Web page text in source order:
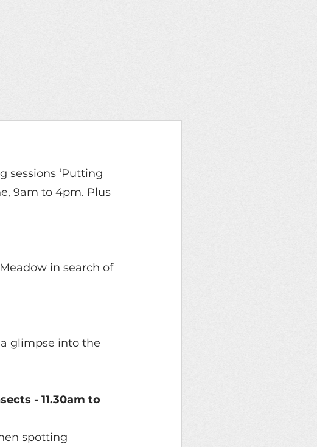
sessions ‘Putting
9am to 4pm. Plus
in search of
glimpse into the
- 11.30am to
spotting